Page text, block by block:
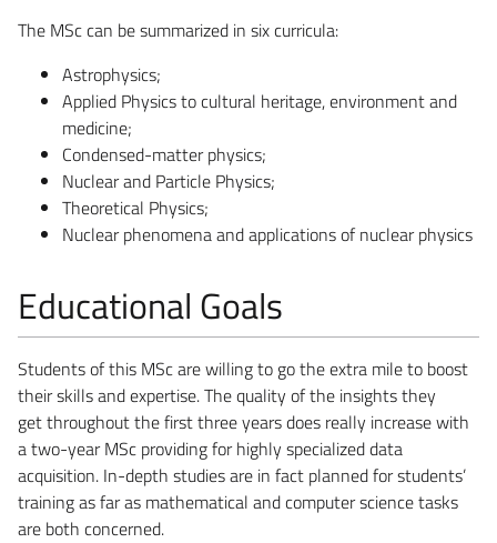
The MSc can be summarized in six curricula:
Astrophysics;
Applied Physics to cultural heritage, environment and
medicine;
Condensed-matter physics;
Nuclear and Particle Physics;
Theoretical Physics;
Nuclear phenomena and applications of nuclear physics
Educational Goals
Students of this MSc are willing to go the extra mile to boost
their skills and expertise. The quality of the insights they
get throughout the first three years does really increase with
a two-year MSc providing for highly specialized data
acquisition. In-depth studies are in fact planned for students’
training as far as mathematical and computer science tasks
are both concerned.